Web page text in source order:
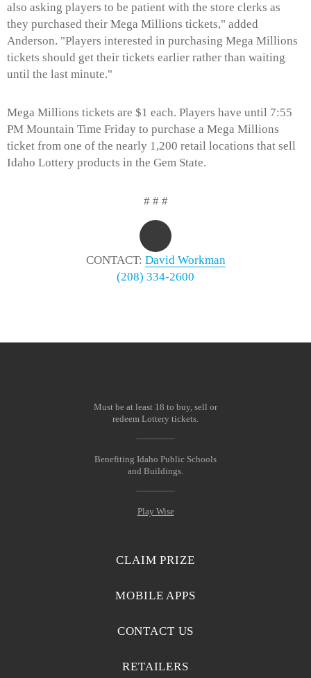
also asking players to be patient with the store clerks as
they purchased their Mega Millions tickets," added
Anderson. "Players interested in purchasing Mega Millions
tickets should get their tickets earlier rather than waiting
until the last minute."
Mega Millions tickets are $1 each. Players have until 7:55
PM Mountain Time Friday to purchase a Mega Millions
ticket from one of the nearly 1,200 retail locations that sell
Idaho Lottery products in the Gem State.
# # #
CONTACT: David Workman
(208) 334-2600
Must be at least 18 to buy, sell or
redeem Lottery tickets.
Benefiting Idaho Public Schools
and Buildings.
Play Wise
CLAIM PRIZE
MOBILE APPS
CONTACT US
RETAILERS